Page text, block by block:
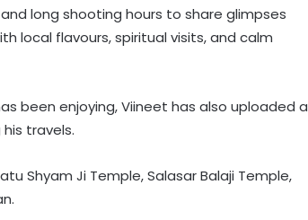
long shooting hours to share glimpses
local flavours, spiritual visits, and calm
been enjoying, Viineet has also uploaded a
travels.
Shyam Ji Temple, Salasar Balaji Temple,